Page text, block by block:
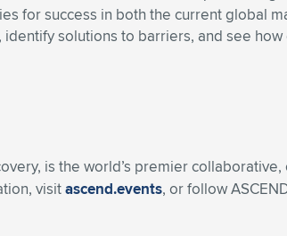
for success in both the current global
solutions to barriers, and see
is the world’s premier
visitascend.events, or follow